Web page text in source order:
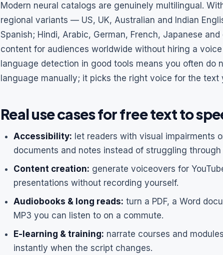
Modern neural catalogs are genuinely multilingual.
regional variants — US, UK, Australian and Indian
Spanish; Hindi, Arabic, German, French, Japanese
content for audiences worldwide without hiring a
language detection in good tools means you often do
language manually; it picks the right voice for the text
Real use cases for free text to
Accessibility: let readers with visual impairments
documents and notes instead of struggling through
Content creation: generate voiceovers for
presentations without recording yourself.
Audiobooks & long reads: turn a PDF, a Word
MP3 you can listen to on a commute.
E-learning & training: narrate courses and
instantly when the script changes.